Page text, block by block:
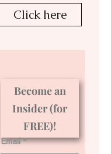
Click here
Become an
Insider (for
FREE)!
Email *